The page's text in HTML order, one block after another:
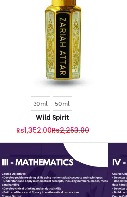
30ml 50ml
Wild Spirit
Rs1,352.00Rs2,253.00